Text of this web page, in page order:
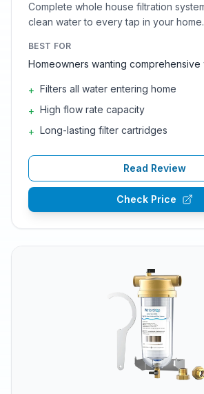
Complete whole house filtration
clean water to every tap in your home.
BEST FOR
Homeowners wanting comprehensive
+ Filters all water entering home
+ High flow rate capacity
+ Long-lasting filter cartridges
Read Review
Check Price